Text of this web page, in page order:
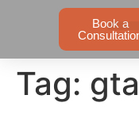
Book a
Tag: